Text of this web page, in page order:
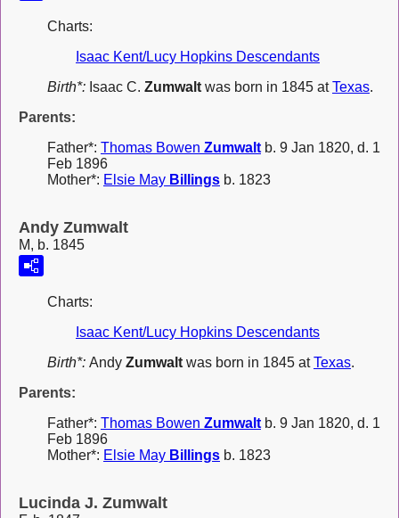
Charts:
Isaac Kent/Lucy Hopkins Descendants
Birth*: Isaac C. Zumwalt was born in 1845 atTexas.
Parents:
Father*: Thomas Bowen Zumwalt b. 9 Jan 1820, d. 1
Feb 1896
Mother*: Elsie May Billings b. 1823
Andy Zumwalt
M, b. 1845
Charts:
Isaac Kent/Lucy Hopkins Descendants
Birth*: Andy Zumwalt was born in 1845 atTexas.
Parents:
Father*: Thomas Bowen Zumwalt b. 9 Jan 1820, d. 1
Feb 1896
Mother*: Elsie May Billings b. 1823
Lucinda J. Zumwalt